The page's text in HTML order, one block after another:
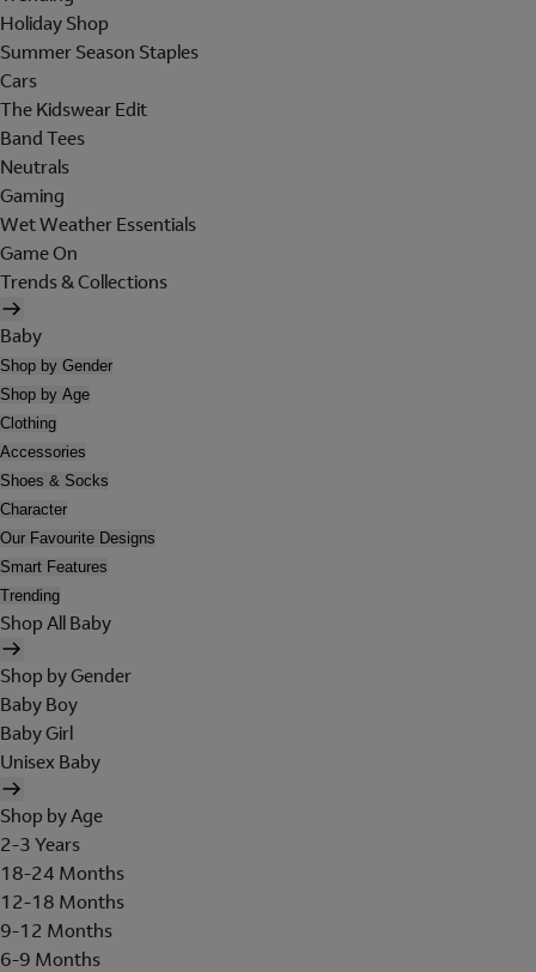
Holiday Shop
Summer Season Staples
Cars
The Kidswear Edit
Band Tees
Neutrals
Gaming
Wet Weather Essentials
Game On
Trends & Collections
Baby
Shop by Gender
Shop by Age
Clothing
Accessories
Shoes & Socks
Character
Our Favourite Designs
Smart Features
Trending
Shop All Baby
Shop by Gender
Baby Boy
Baby Girl
Unisex Baby
Shop by Age
2-3 Years
18-24 Months
12-18 Months
9-12 Months
6-9 Months